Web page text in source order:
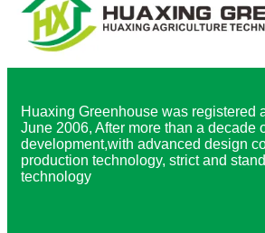
Huaxing Greenhouse was registered
June 2006, After more than a decade
development,with advanced design
production technology, strict and
technology